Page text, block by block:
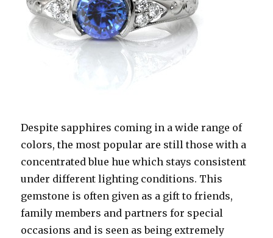
Despite sapphires coming in a wide range of
colors, the most popular are still those with a
concentrated blue hue which stays consistent
under different lighting conditions. This
gemstone is often given as a gift to friends,
family members and partners for special
occasions and is seen as being extremely